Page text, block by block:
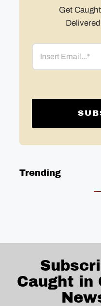
Get
Trending
Caught in